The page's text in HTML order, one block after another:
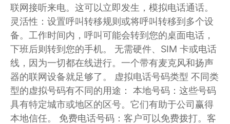
联网接听来电。这可以立即发生，模拟电话通话。
灵活性：设置呼叫转移规则或将呼叫转移到多个设
备。工作时间内，呼叫可能会转到您的桌面电话，
下班后则转到您的手机。 无需硬件、SIM 卡或电话
线，因为一切都在线进行。一个带有麦克风和扬声
器的联网设备就足够了。 虚拟电话号码类型 不同类
型的虚拟号码有不同的用途： 本地号码：这些号码
具有特定城市或地区的区号。它们有助于公司赢得
本地信任。 免费电话号码：客户可以免费拨打。客